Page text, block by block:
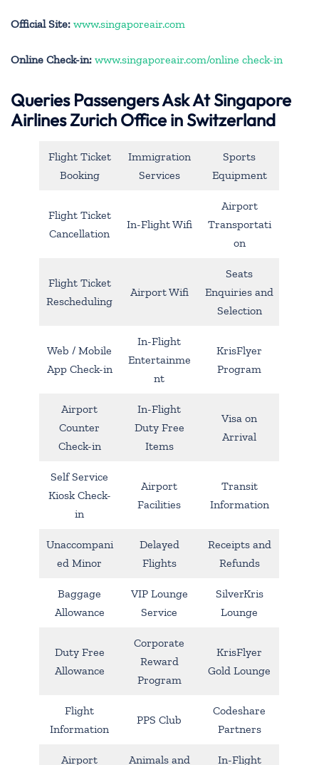
Official Site: www.singaporeair.com
Online Check-in: www.singaporeair.com/online check-in
Queries Passengers Ask At Singapore
Airlines Zurich Office in Switzerland
Flight Ticket
Booking
Immigration
Services
Sports
Equipment
Flight Ticket
Cancellation
In-Flight Wifi
Airport
Transportati
on
Flight Ticket
Rescheduling
Airport Wifi
Seats
Enquiries and
Selection
Web / Mobile
App Check-in
In-Flight
Entertainme
nt
KrisFlyer
Program
Airport
Counter
Check-in
In-Flight
Duty Free
Items
Visa on
Arrival
Self Service
Kiosk Check-
in
Airport
Facilities
Transit
Information
Unaccompani
ed Minor
Delayed
Flights
Receipts and
Refunds
Baggage
Allowance
VIP Lounge
Service
SilverKris
Lounge
Duty Free
Allowance
Corporate
Reward
Program
KrisFlyer
Gold Lounge
Flight
Information
PPS Club
Codeshare
Partners
Airport Animals and In-Flight